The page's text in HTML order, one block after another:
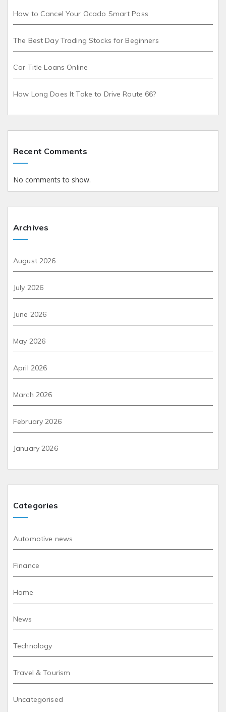
How to Cancel Your Ocado Smart Pass
The Best Day Trading Stocks for Beginners
Car Title Loans Online
How Long Does It Take to Drive Route 66?
Recent Comments
No comments to show.
Archives
August 2026
July 2026
June 2026
May 2026
April 2026
March 2026
February 2026
January 2026
Categories
Automotive news
Finance
Home
News
Technology
Travel & Tourism
Uncategorised